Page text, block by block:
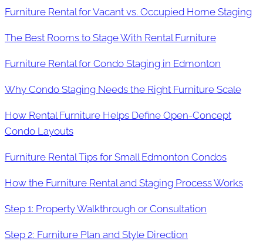
Furniture Rental for Vacant vs. Occupied Home Staging
The Best Rooms to Stage With Rental Furniture
Furniture Rental for Condo Staging in Edmonton
Why Condo Staging Needs the Right Furniture Scale
How Rental Furniture Helps Define Open-Concept
Condo Layouts
Furniture Rental Tips for Small Edmonton Condos
How the Furniture Rental and Staging Process Works
Step 1: Property Walkthrough or Consultation
Step 2: Furniture Plan and Style Direction